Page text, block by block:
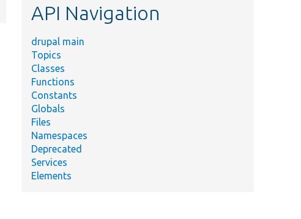
API Navigation
drupal main
Topics
Classes
Functions
Constants
Globals
Files
Namespaces
Deprecated
Services
Elements